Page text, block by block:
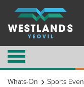
Whats-On
Sports